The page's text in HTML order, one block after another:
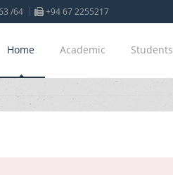
/64 +94 67 2255217
Home Academic Students